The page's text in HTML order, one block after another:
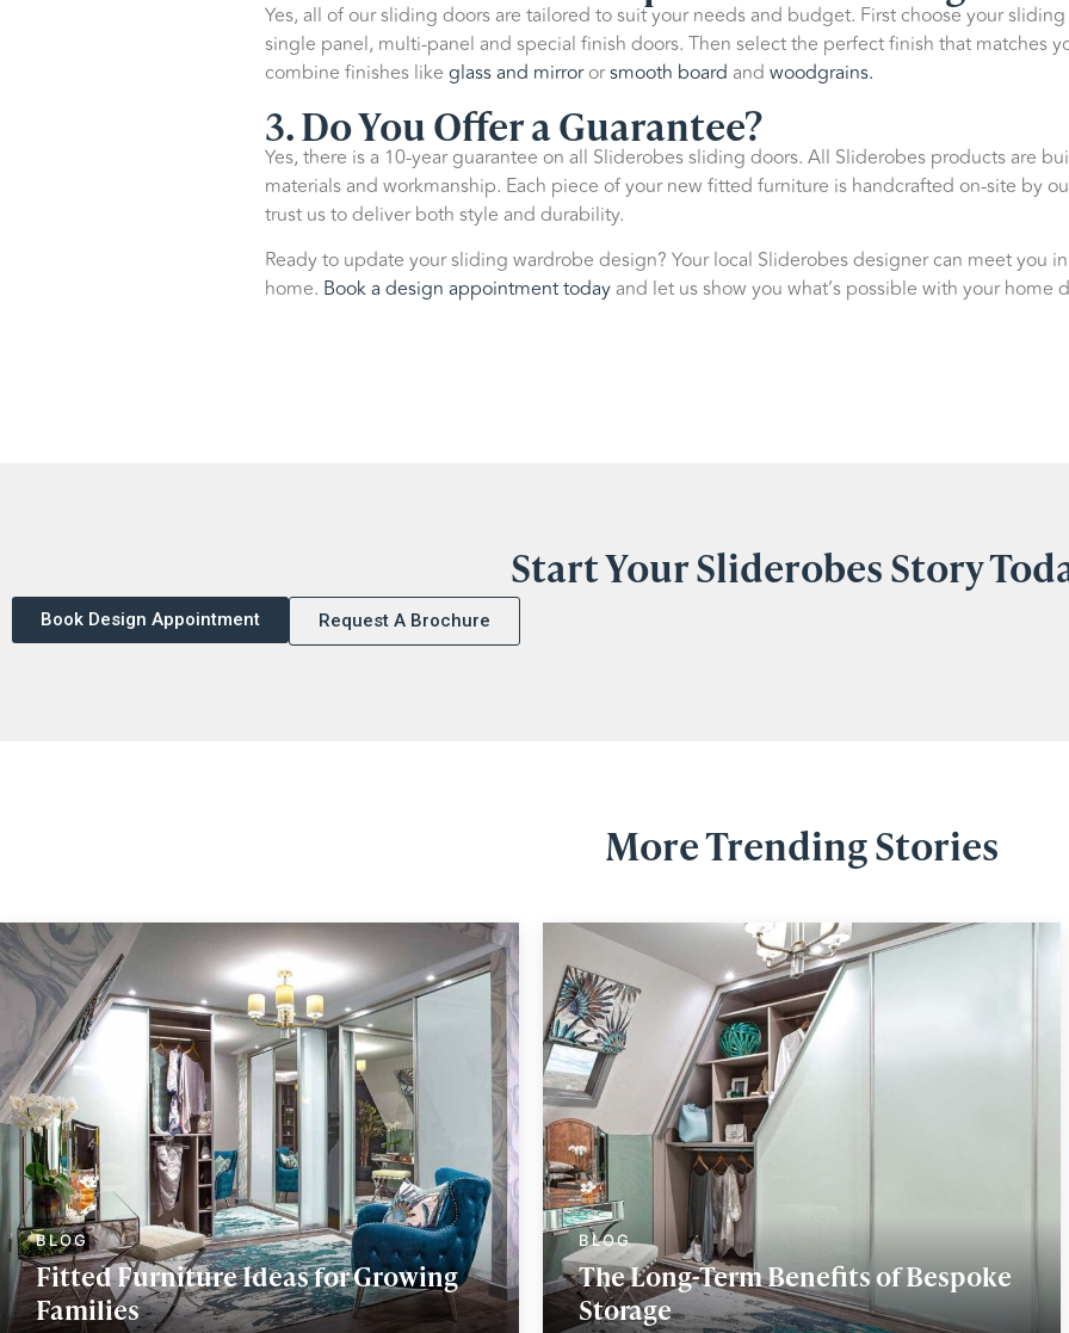
Yes, all of our sliding doors are tailored to suit your needs and budget. First choose your
single panel, multi-panel and special finish doors. Then select the perfect finish that matches
combine finishes like glass and mirrororsmooth board and woodgrains.
3. Do You Offer a Guarantee?
Yes, there is a 10-year guarantee on all Sliderobes sliding doors. All Sliderobes products are
materials and workmanship. Each piece of your new fitted furniture is handcrafted on-site by
trust us to deliver both style and durability.
Ready to update your sliding wardrobe design? Your local Sliderobes designer can meet you
home. Book a design appointment todayand let us show you what’s possible with your home
Start Your Sliderobes Story
Book Design Appointment Request A Brochure
More Trending Stories
Fitted Furniture Ideas for Growing
Families
The Long-Term Benefits of Bespoke
Storage